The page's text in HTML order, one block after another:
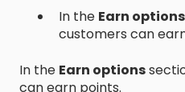
In the Earn options
customers can
In the Earn options
can earn points.